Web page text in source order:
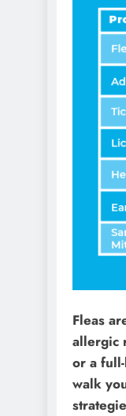
Fleas
allergic
or a
walk